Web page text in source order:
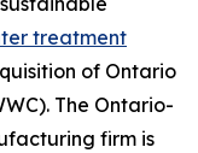
treatment
of Ontario
The Ontario-
firm is